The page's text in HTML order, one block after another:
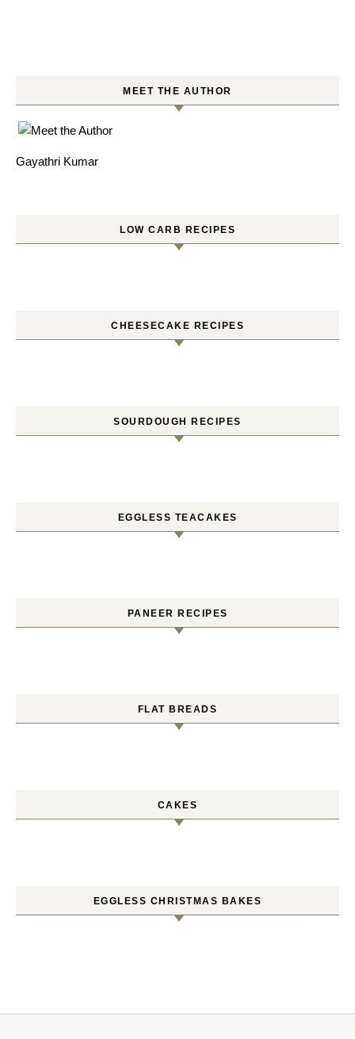
MEET THE AUTHOR
Gayathri Kumar
LOW CARB RECIPES
CHEESECAKE RECIPES
SOURDOUGH RECIPES
EGGLESS TEACAKES
PANEER RECIPES
FLAT BREADS
CAKES
EGGLESS CHRISTMAS BAKES